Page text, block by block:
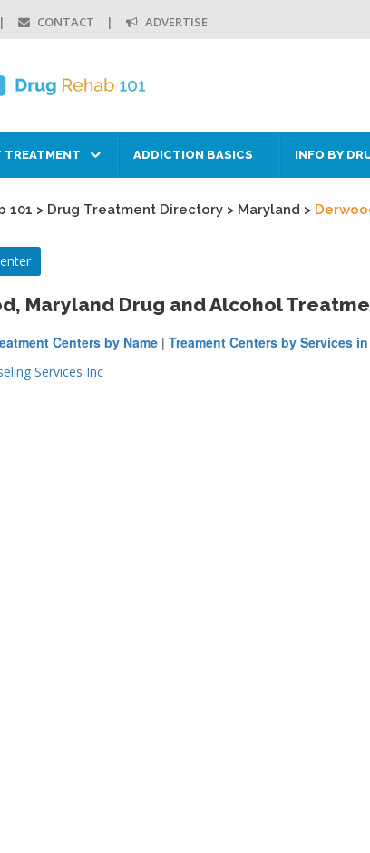
CONTACT ADVERTISE
TREATMENT ADDICTION BASICS INFO BY
101 > Drug Treatment Directory > Maryland >
Maryland Drug and Alcohol
Centers by Name | Treament Centers by Services
Services Inc